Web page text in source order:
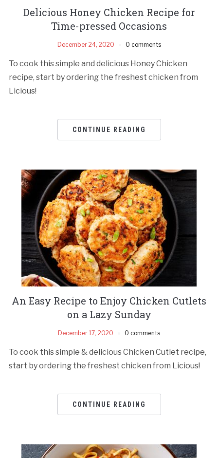
Delicious Honey Chicken Recipe for
Time-pressed Occasions
December 24, 2020 0 comments
To cook this simple and delicious Honey Chicken
recipe, start by ordering the freshest chicken from
Licious!
CONTINUE READING
An Easy Recipe to Enjoy Chicken Cutlets
on a Lazy Sunday
December 17, 2020 0 comments
To cook this simple & delicious Chicken Cutlet recipe,
start by ordering the freshest chicken from Licious!
CONTINUE READING